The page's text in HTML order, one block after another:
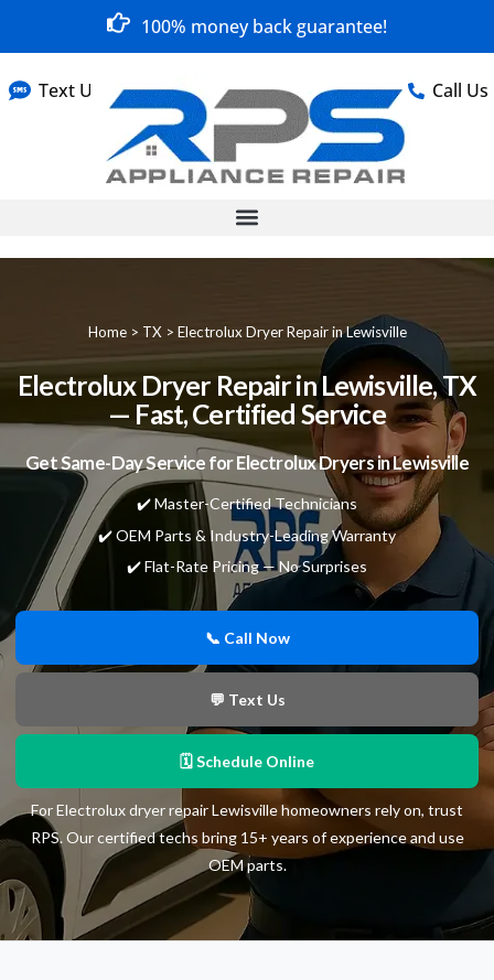
100% money back guarantee!
Text Us Call Us
Home> TX > Electrolux Dryer Repair in Lewisville
Electrolux Dryer Repair in Lewisville, TX
— Fast, Certified Service
Get Same-Day Service for Electrolux Dryers in Lewisville
✔️ Master-Certified Technicians
✔️ OEM Parts & Industry-Leading Warranty
✔️ Flat-Rate Pricing — No Surprises
📞 Call Now
💬 Text Us
🗓 Schedule Online
For Electrolux dryer repair Lewisville homeowners rely on, trust
RPS. Our certified techs bring 15+ years of experience and use
OEM parts.